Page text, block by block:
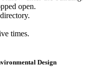
open.
times.
Design